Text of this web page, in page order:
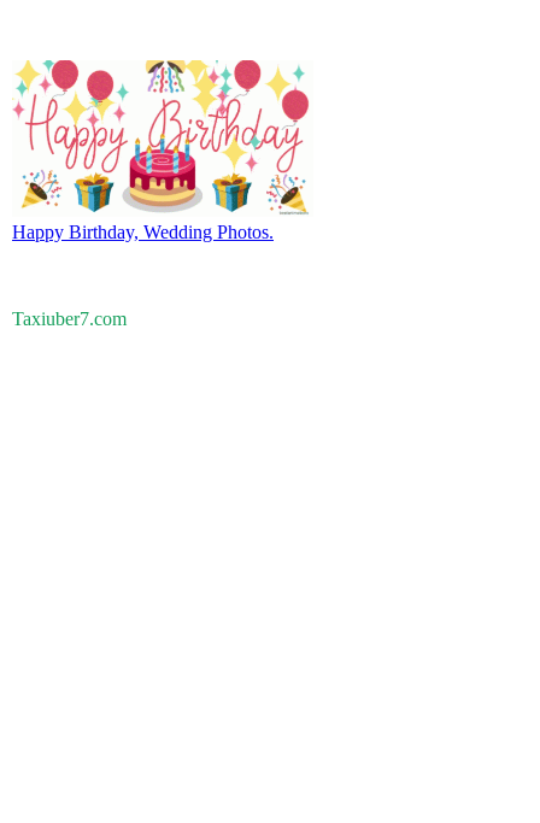
Happy Birthday, Wedding Photos.
Taxiuber7.com